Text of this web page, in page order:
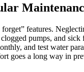
forget” features.
pumps, and
and test water
goes a long way in